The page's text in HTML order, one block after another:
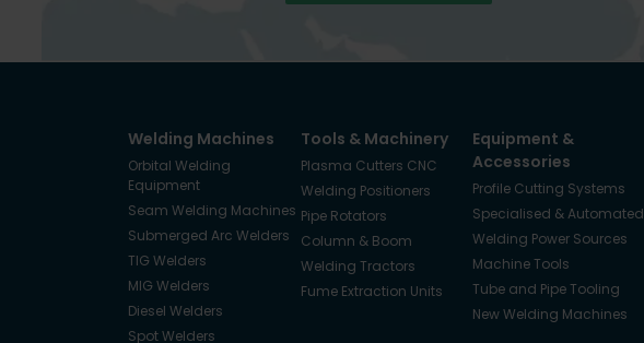
Welding Machines
Orbital Welding
Equipment
Seam Welding Machines
Submerged Arc Welders
TIG Welders
MIG Welders
Diesel Welders
Spot Welders
Tools & Machinery
Plasma Cutters CNC
Welding Positioners
Pipe Rotators
Column & Boom
Welding Tractors
Fume Extraction Units
Equipment &
Accessories
Profile Cutting Systems
Specialised & Automated
Welding Power Sources
Machine Tools
Tube and Pipe Tooling
New Welding Machines